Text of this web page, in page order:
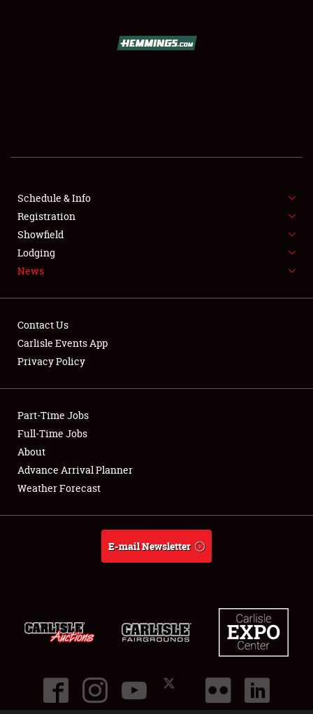
FLEA MARKET & CAR CORRAL
SPONSORSHIP
LODGING
Showfield
Club Relations
Full-Time Jobs
About
Schedule & Info
Registration
Showfield
Lodging
News
Contact Us
Carlisle Events App
Privacy Policy
Part-Time Jobs
Full-Time Jobs
About
Advance Arrival Planner
Weather Forecast
E-mail Newsletter